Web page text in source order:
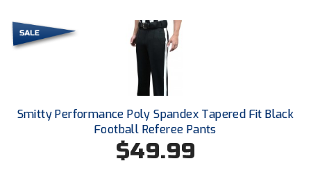
Interstate Baseball Umpires Association
Iowa High School Athletic Association
Iowa Girls High School Athletic Union
Ivy League Baseball
Ivy League Softball
Smitty Performance Poly Spandex Tapered Fit Black
Football Referee Pants
$49.99